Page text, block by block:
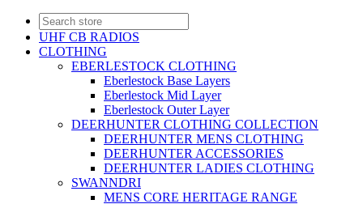
UHF CB RADIOS
CLOTHING
EBERLESTOCK CLOTHING
Eberlestock Base Layers
Eberlestock Mid Layer
Eberlestock Outer Layer
DEERHUNTER CLOTHING COLLECTION
DEERHUNTER MENS CLOTHING
DEERHUNTER ACCESSORIES
DEERHUNTER LADIES CLOTHING
SWANNDRI
MENS CORE HERITAGE RANGE